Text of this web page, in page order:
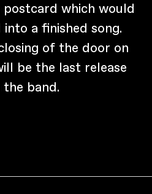
which would
a finished song.
of the door on
be the last release
band.